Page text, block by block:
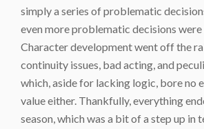
simply a series of problematic
even more problematic decisions
Character development went off the
continuity issues, bad acting, and
which, aside for lacking logic, bore no
value either. Thankfully, everything
season, which was a bit of a step up in